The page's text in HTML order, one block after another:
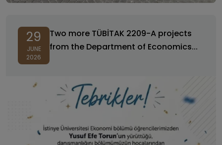
29
JUNE
2026
Two more TÜBİTAK 2209-A projects
from the Department of Economics...